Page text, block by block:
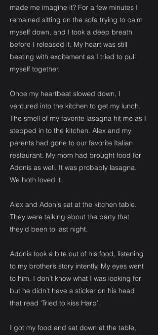
made me imagine it? For a few minutes I
remained sitting on the sofa trying to calm
myself down, and I took a deep breath
before I released it. My heart was still
beating with excitement as I tried to pull
myself together.
Once my heartbeat slowed down, I
ventured into the kitchen to get my lunch.
The smell of my favorite lasagna hit me as I
stepped in to the kitchen. Alex and my
parents had gone to our favorite Italian
restaurant. My mom had brought food for
Adonis as well. It was probably lasagna.
We both loved it.
Alex and Adonis sat at the kitchen table.
They were talking about the party that
they’d been to last night.
Adonis took a bite out of his food, listening
to my brother’s story intently. My eyes went
to him. I don’t know what I was looking for
but he didn’t have a sticker on his head
that read ‘Tried to kiss Harp’.
I got my food and sat down at the table,